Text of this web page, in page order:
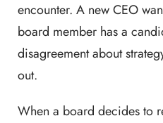
encounter. A new CEO
board member has a
disagreement about
out.
When a board decides to